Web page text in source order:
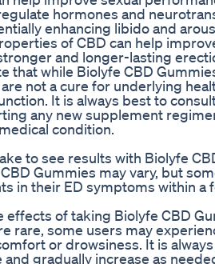
hormones and
enhancing libido and
of CBD can help
and longer-lasting
that while Biolyfe CBD
not a cure for underlying
It is always best to
any new supplement
condition.
to see results with Biolyfe
Gummies may vary, but
in their ED symptoms within a
effects of taking Biolyfe CBD
rare, some users may
or drowsiness. It is
gradually increase as